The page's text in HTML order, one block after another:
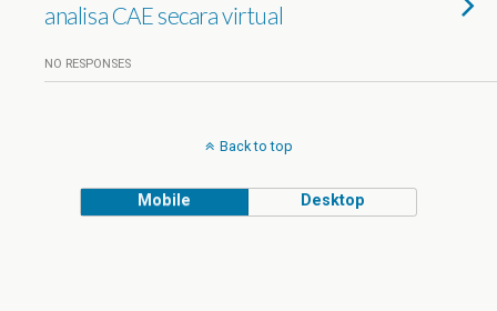
analisa CAE secara virtual
NO RESPONSES
Back to top
Mobile Desktop